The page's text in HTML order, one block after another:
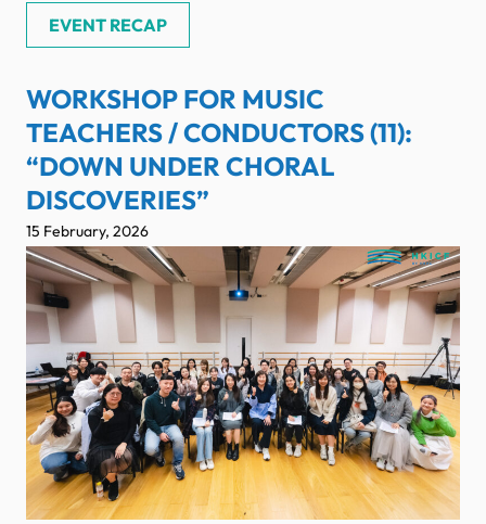
EVENT RECAP
WORKSHOP FOR MUSIC
TEACHERS / CONDUCTORS (11):
“DOWN UNDER CHORAL
DISCOVERIES”
15 February, 2026